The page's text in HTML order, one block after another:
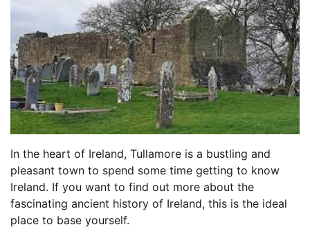
In the heart of Ireland, Tullamore is a bustling and
pleasant town to spend some time getting to know
Ireland. If you want to find out more about the
fascinating ancient history of Ireland, this is the ideal
place to base yourself.